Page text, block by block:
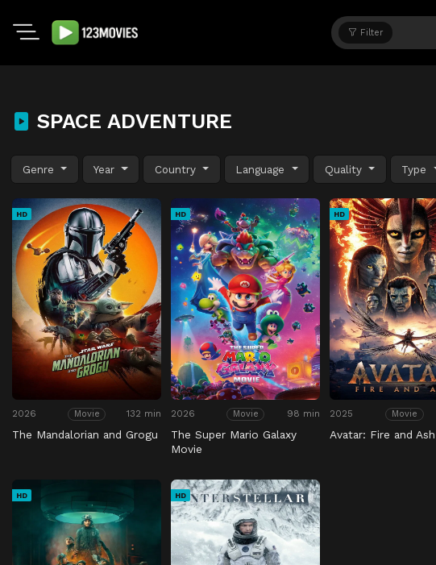
Filter
SPACE ADVENTURE
Genre Year Country Language Quality Type
HD
2026 Movie 132 min
The Mandalorian and Grogu
HD
2026 Movie 98 min
The Super Mario Galaxy
Movie
HD
2025 Movie
Avatar: Fire and Ash
HD HD